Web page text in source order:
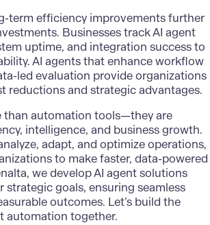
term efficiency improvements further
Businesses track AI agent
uptime, and integration success to
AI agents that enhance workflow
led evaluation provide organizations
reductions and strategic advantages.
than automation tools—they are
intelligence, and business growth.
adapt, and optimize operations,
to make faster, data-powered
, we develop AI agent solutions
strategic goals, ensuring seamless
outcomes. Let’s build the
automation together.